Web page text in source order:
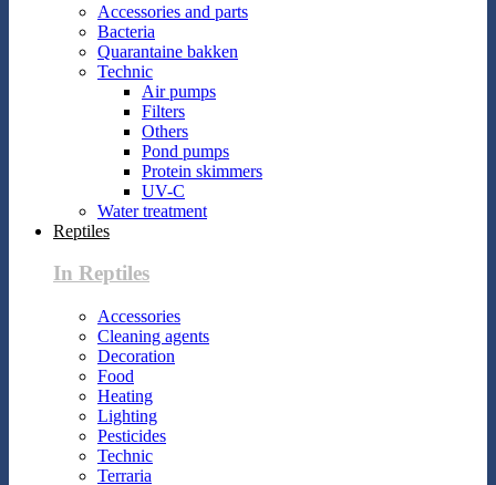
Accessories and parts
Bacteria
Quarantaine bakken
Technic
Air pumps
Filters
Others
Pond pumps
Protein skimmers
UV-C
Water treatment
Reptiles
In Reptiles
Accessories
Cleaning agents
Decoration
Food
Heating
Lighting
Pesticides
Technic
Terraria